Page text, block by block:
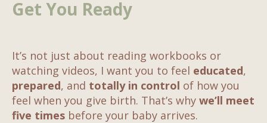
Get You Ready
It’s not just about reading workbooks or
watching videos, I want you to feel educated,
prepared, and totally in control of how you
feel when you give birth. That’s why we’ll meet
five times before your baby arrives.